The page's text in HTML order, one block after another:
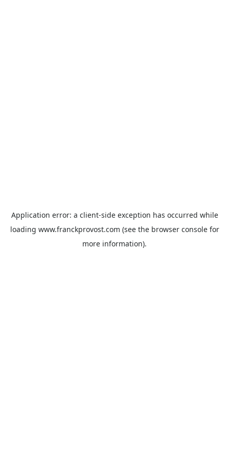
Application error: a client-side exception has occurred while
loading www.franckprovost.com (see the browser consolefor
more information).